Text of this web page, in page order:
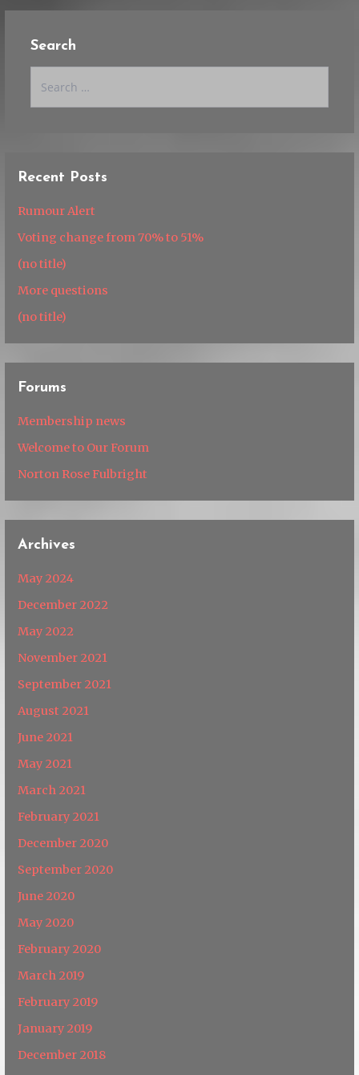
Search
Recent Posts
Rumour Alert
Voting change from 70% to 51%
(no title)
More questions
(no title)
Forums
Membership news
Welcome to Our Forum
Norton Rose Fulbright
Archives
May 2024
December 2022
May 2022
November 2021
September 2021
August 2021
June 2021
May 2021
March 2021
February 2021
December 2020
September 2020
June 2020
May 2020
February 2020
March 2019
February 2019
January 2019
December 2018